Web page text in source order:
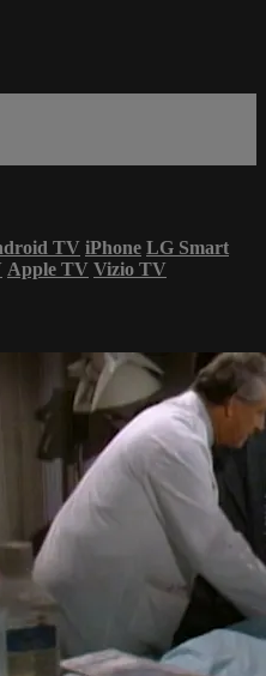
TV iPhone LG Smart
Apple TV Vizio TV